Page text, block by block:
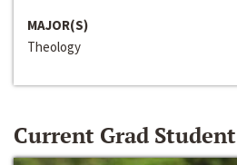
MAJOR(S)
Theology
Current Grad Student